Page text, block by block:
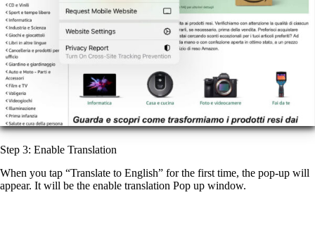
Step 3: Enable Translation
When you tap “Translate to English” for the first time, the pop-up will
appear. It will be the enable translation Pop up window.